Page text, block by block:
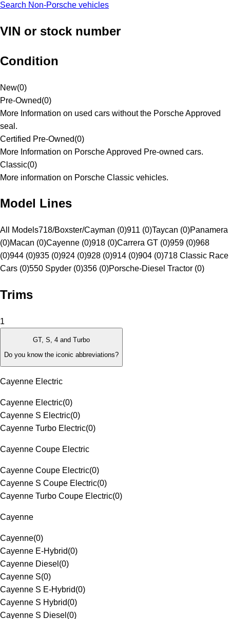
Search Non-Porsche vehicles
VIN or stock number
Condition
New(0)
Pre-Owned(0)
More Information on used cars without the Porsche Approved
seal.
Certified Pre-Owned(0)
More Information on Porsche Approved Pre-owned cars.
Classic(0)
More information on Porsche Classic vehicles.
Model Lines
All Models718/Boxster/Cayman (0)911 (0)Taycan (0)Panamera
(0)Macan (0)Cayenne (0)918 (0)Carrera GT (0)959 (0)968
(0)944 (0)935 (0)924 (0)928 (0)914 (0)904 (0)718 Classic Race
Cars (0)550 Spyder (0)356 (0)Porsche-Diesel Tractor (0)
Trims
1
GT, S, 4 and Turbo
Do you know the iconic abbreviations?
Cayenne Electric
Cayenne Electric(0)
Cayenne S Electric(0)
Cayenne Turbo Electric(0)
Cayenne Coupe Electric
Cayenne Coupe Electric(0)
Cayenne S Coupe Electric(0)
Cayenne Turbo Coupe Electric(0)
Cayenne
Cayenne(0)
Cayenne E-Hybrid(0)
Cayenne Diesel (0)
Cayenne S(0)
Cayenne S E-Hybrid(0)
Cayenne S Hybrid(0)
Cayenne S Diesel (0)